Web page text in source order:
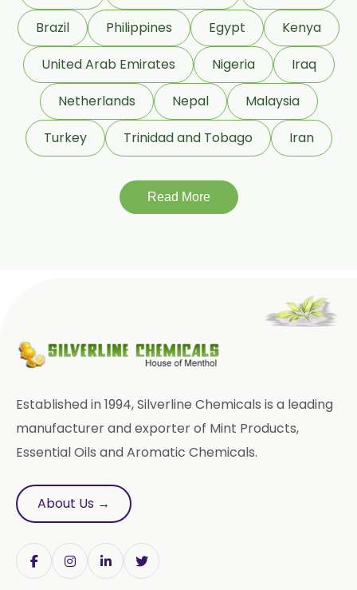
Beeswax Pastilles USP/BP
Sildenafil Citrate USP/BP/EP
Tadalafil USP/BP/EP
Meloxicam USP/BP/EP
Piroxicam USP/BP/EP
Sesame Oil USP/BP/IP
Butylated Hydroxy Anisole (BHA)
FCC/BP/USP
Racemic Menthol
USP/BP/EP/PH.EUR/FCC
Chlorhexidine Gluconate USP/BP
Brazil Philippines Egypt
Kenya
United Arab Emirates
Nigeria
Iraq
Netherlands
Nepal
Malaysia
Turkey
Trinidad and Tobago Iran
Read More
Established in 1994, Silverline Chemicals is a leading
manufacturer and exporter of Mint Products,
Essential Oils and Aromatic Chemicals.
About Us →